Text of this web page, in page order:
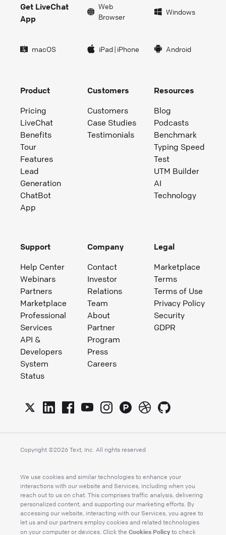
Get LiveChat
App
Web
Browser
Windows
macOS iPad| iPhone Android
Product
Pricing
LiveChat
Benefits
Tour
Features
Lead
Generation
ChatBot
App
Customers
Customers
Case Studies
Testimonials
Resources
Blog
Podcasts
Benchmark
Typing Speed
Test
UTM Builder
AI
Technology
Support
Help Center
Webinars
Partners
Marketplace
Professional
Services
API &
Developers
System
Status
Company
Contact
Investor
Relations
Team
About
Partner
Program
Press
Careers
Legal
Marketplace
Terms
Terms of Use
Privacy Policy
Security
GDPR
Copyright ©2026 Text, Inc. All rights reserved
We use cookies and similar technologies to enhance your
interactions with our website and Services, including when you
reach out to us on chat. This comprises traffic analysis, delivering
personalized content, and supporting our marketing efforts. By
accessing our website, interacting with our Services, you agree to
let us and our partners employ cookies and related technologies
on your computer or devices. Click the Cookies Policy to check